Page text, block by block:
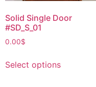
Solid Single Door
#SD_S_01
0.00$
Select options